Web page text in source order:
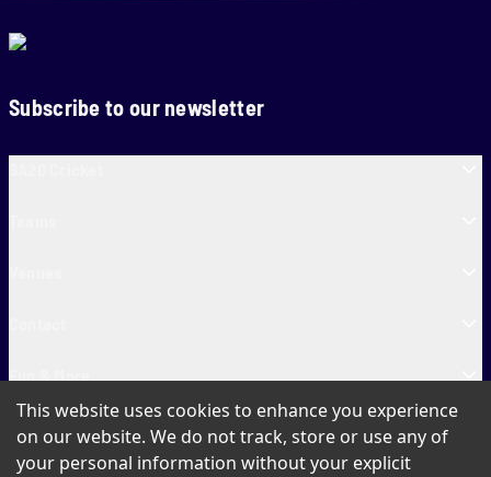
Subscribe to our newsletter
SA20 Tickets
This website uses cookies to enhance you experience
on our website. We do not track, store or use any of
your personal information without your explicit